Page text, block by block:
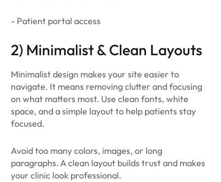
- Patient portal access
2) Minimalist & Clean Layouts
Minimalist design makes your site easier to
navigate. It means removing clutter and focusing
on what matters most. Use clean fonts, white
space, and a simple layout to help patients stay
focused.
Avoid too many colors, images, or long
paragraphs. A clean layout builds trust and makes
your clinic look professional.